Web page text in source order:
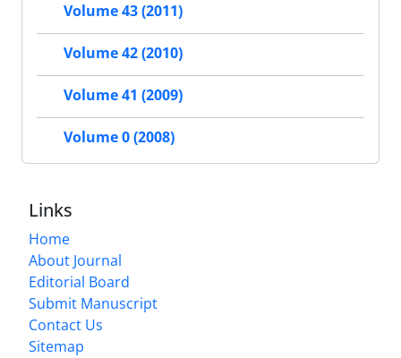
Volume 43 (2011)
Volume 42 (2010)
Volume 41 (2009)
Volume 0 (2008)
Links
Home
About Journal
Editorial Board
Submit Manuscript
Contact Us
Sitemap